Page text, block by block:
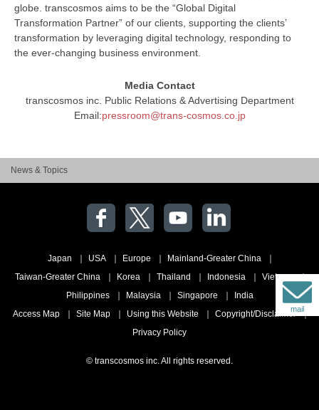
globe. transcosmos aims to be the “Global Digital
Transformation Partner” of our clients, supporting the clients’
transformation by leveraging digital technology, responding to
the ever-changing business environment.
Media Contact
transcosmos inc. Public Relations & Advertising Department
Email:pressroom@trans-cosmos.co.jp
News & Topics
Japan USA Europe
Mainland-Greater China
Taiwan-Greater China
Korea Thailand Indonesia
Vietnam
Philippines
Malaysia Singapore
India
Access Map
Site Map Using this Website
Copyright/Disclaimer
Privacy Policy
© transcosmos inc. All rights reserved.
mail